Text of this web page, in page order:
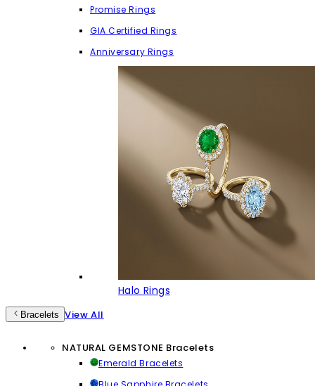
Promise Rings
GIA Certified Rings
Anniversary Rings
Halo Rings
Bracelets View All
NATURAL GEMSTONE Bracelets
Emerald Bracelets